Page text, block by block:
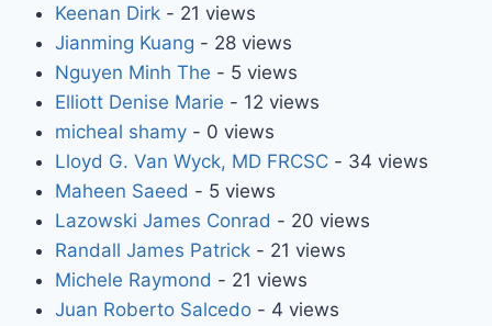
Keenan Dirk- 21 views
Jianming Kuang - 28 views
Nguyen Minh The - 5 views
Elliott Denise Marie - 12 views
micheal shamy- 0 views
Lloyd G. Van Wyck, MD FRCSC- 34 views
Maheen Saeed - 5 views
Lazowski James Conrad - 20 views
Randall James Patrick- 21 views
Michele Raymond - 21 views
Juan Roberto Salcedo- 4 views